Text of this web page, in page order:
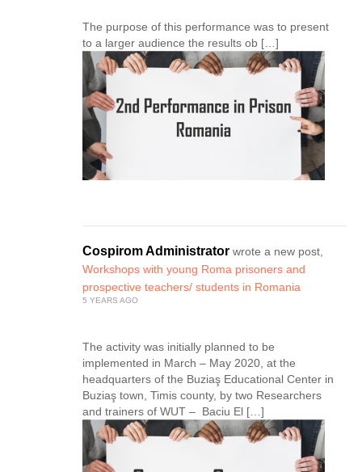
The purpose of this performance was to present
to a larger audience the results ob […]
Cospirom Administrator wrote a new post,
Workshops with young Roma prisoners and
prospective teachers/ students in Romania
5 YEARS AGO
The activity was initially planned to be
implemented in March – May 2020, at the
headquarters of the Buziaş Educational Center in
Buziaş town, Timis county, by two Researchers
and trainers of WUT – Baciu El […]